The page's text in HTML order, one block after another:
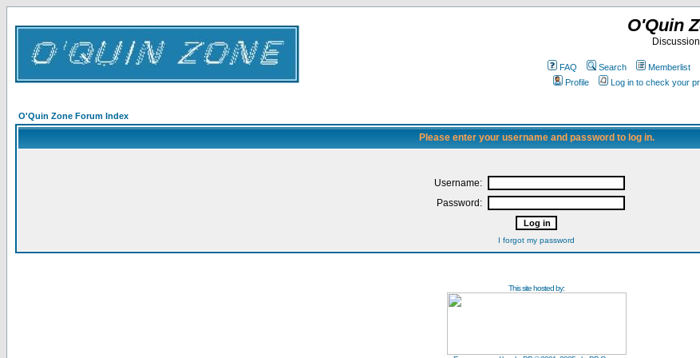
O'Quin
FAQ Search Memberlist
Profile
Log in to check your
O'Quin Zone Forum Index
Please enter your username and password to log in.
Username:
Password:
I forgot my password
This site hosted by: